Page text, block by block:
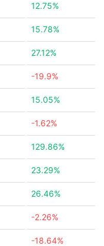
12.75%
15.78%
27.12%
-19.9%
15.05%
-1.62%
129.86%
23.29%
26.46%
-2.26%
-18.64%